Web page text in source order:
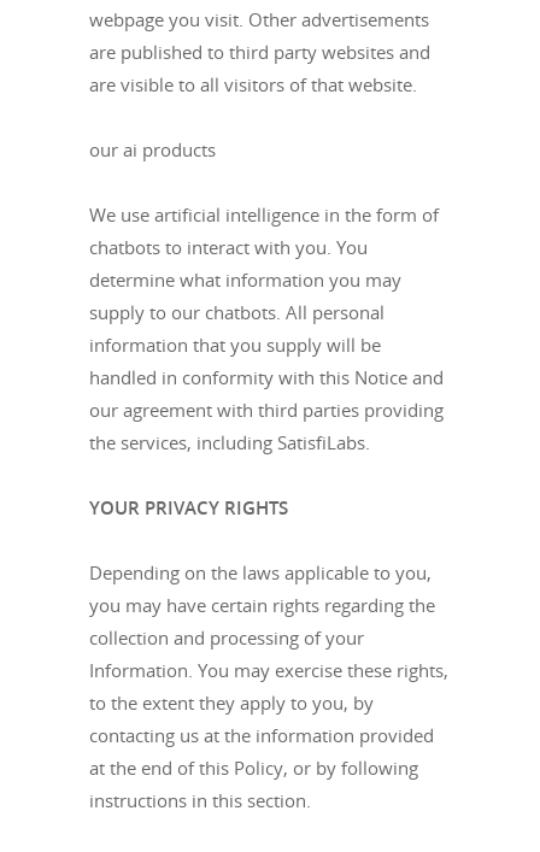
webpage you visit. Other advertisements
are published to third party websites and
are visible to all visitors of that website.
our ai products
We use artificial intelligence in the form of
chatbots to interact with you. You
determine what information you may
supply to our chatbots. All personal
information that you supply will be
handled in conformity with this Notice and
our agreement with third parties providing
the services, including SatisfiLabs.
YOUR PRIVACY RIGHTS
Depending on the laws applicable to you,
you may have certain rights regarding the
collection and processing of your
Information. You may exercise these rights,
to the extent they apply to you, by
contacting us at the information provided
at the end of this Policy, or by following
instructions in this section.